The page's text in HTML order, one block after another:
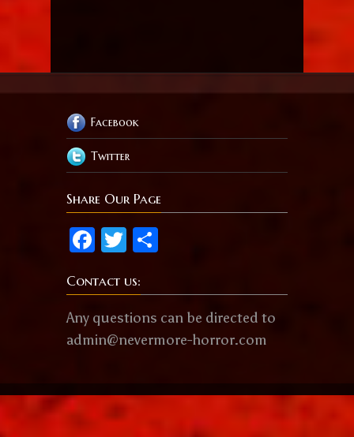
Facebook
Twitter
Share Our Page
Facebook
Twitter
Contact us:
Any questions can be directed to
admin@nevermore-horror.com